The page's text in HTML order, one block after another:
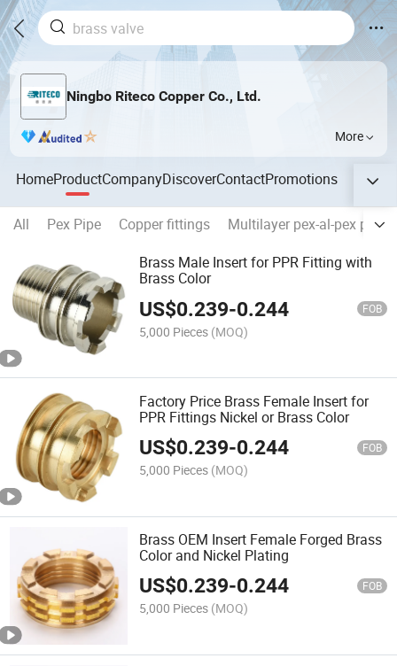
Ningbo Riteco Copper Co., Ltd.
More
HomeProductCompanyDiscoverContactPromotions
All Pex Pipe Copper fittings
Multilayer pex-al-pex pipes
Brass Male Insert for PPR Fitting with
Brass Color
US$0.239-0.244 FOB
5,000 Pieces (MOQ)
Factory Price Brass Female Insert for
PPR Fittings Nickel or Brass Color
US$0.239-0.244 FOB
5,000 Pieces (MOQ)
Brass OEM Insert Female Forged Brass
Color and Nickel Plating
US$0.239-0.244 FOB
5,000 Pieces (MOQ)